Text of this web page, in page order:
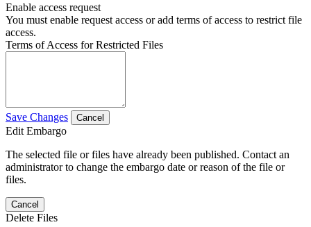
Enable access request
You must enable request access or add terms of access to restrict file
access.
Terms of Access for Restricted Files
Save Changes Cancel
Edit Embargo
The selected file or files have already been published. Contact an
administrator to change the embargo date or reason of the file or
files.
Cancel
Delete Files